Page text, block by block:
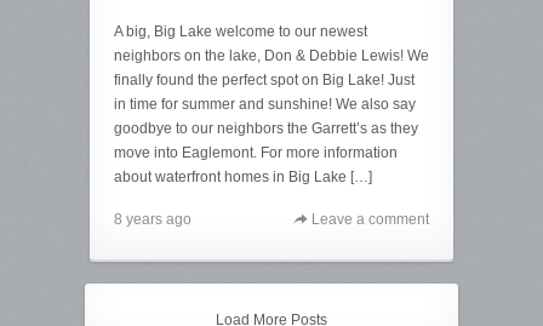
A big, Big Lake welcome to our newest
neighbors on the lake, Don & Debbie Lewis! We
finally found the perfect spot on Big Lake! Just
in time for summer and sunshine! We also say
goodbye to our neighbors the Garrett’s as they
move into Eaglemont. For more information
about waterfront homes in Big Lake […]
8 years ago Leave a comment
Load More Posts